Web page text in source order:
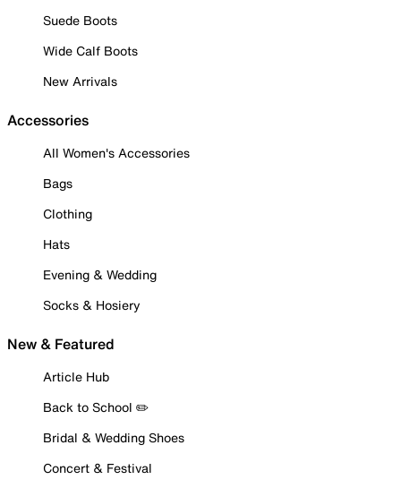
Suede Boots
Wide Calf Boots
New Arrivals
Accessories
All Women's Accessories
Bags
Clothing
Hats
Evening & Wedding
Socks & Hosiery
New & Featured
Article Hub
Back to School ✏️
Bridal & Wedding Shoes
Concert & Festival